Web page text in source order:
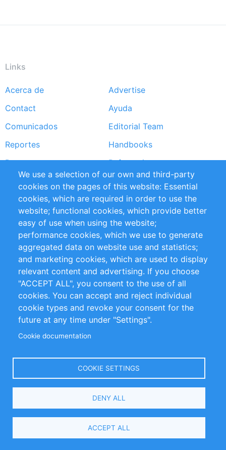
Links
Footer
menu
Acerca de
Advertise
Contact
Ayuda
Comunicados
Editorial Team
Reportes
Handbooks
Partners
Referencias
RSS Feed
Sustainability
Privacy Policy
Terms and Conditions
Impressum
Customer Support
+49 (0)30 - 2084712 50
info@inomics.com
Follow Us
Select
We use a selection of our own and third-party
cookies on the pages of this website: Essential
cookies, which are required in order to use the
website; functional cookies, which provide better
easy of use when using the website;
performance cookies, which we use to generate
aggregated data on website use and statistics;
and marketing cookies, which are used to display
relevant content and advertising. If you choose
"ACCEPT ALL", you consent to the use of all
cookies. You can accept and reject individual
cookie types and revoke your consent for the
future at any time under "Settings".
Cookie documentation
COOKIE SETTINGS
DENY ALL
ACCEPT ALL